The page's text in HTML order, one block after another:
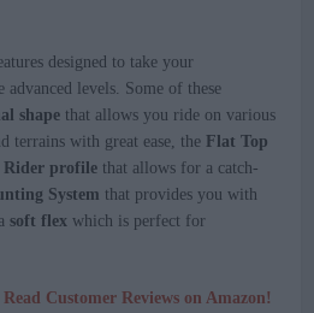
designed to take your
levels. Some of these
shape that allows you ride on various
terrains with great ease, the Flat Top
Rider profile that allows for a catch-
System that provides you with
soft flex which is perfect for
Customer Reviews on Amazon!